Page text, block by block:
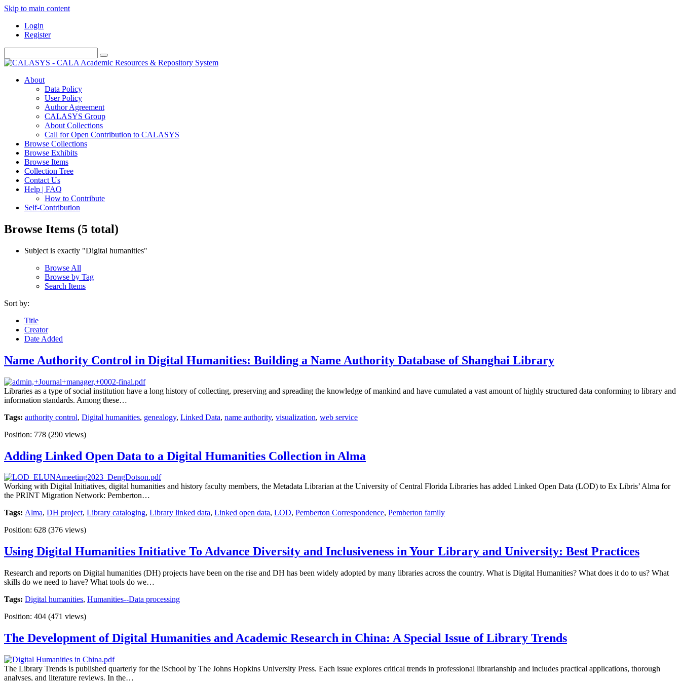
Skip to main content
Login
Register
About
Data Policy
User Policy
Author Agreement
CALASYS Group
About Collections
Call for Open Contribution to CALASYS
Browse Collections
Browse Exhibits
Browse Items
Collection Tree
Contact Us
Help | FAQ
How to Contribute
Self-Contribution
Browse Items (5 total)
Subject is exactly "Digital humanities"
Browse All
Browse by Tag
Search Items
Sort by:
Title
Creator
Date Added
Name Authority Control in Digital Humanities: Building a Name Authority Database of Shanghai Library
Libraries as a type of social institution have a long history of collecting, preserving and spreading the knowledge of mankind and have cumulated a vast amount of highly structured data conforming to library and
information standards. Among these…
Tags: authority control, Digital humanities, genealogy, Linked Data, name authority, visualization, web service
Position: 778 (290 views)
Adding Linked Open Data to a Digital Humanities Collection in Alma
Working with Digital Initiatives, digital humanities and history faculty members, the Metadata Librarian at the University of Central Florida Libraries has added Linked Open Data (LOD) to Ex Libris’ Alma for
the PRINT Migration Network: Pemberton…
Tags: Alma, DH project, Library cataloging, Library linked data, Linked open data, LOD, Pemberton Correspondence, Pemberton family
Position: 628 (376 views)
Using Digital Humanities Initiative To Advance Diversity and Inclusiveness in Your Library and University: Best Practices
Research and reports on Digital humanities (DH) projects have been on the rise and DH has been widely adopted by many libraries across the country. What is Digital Humanities? What does it do to us? What
skills do we need to have? What tools do we…
Tags: Digital humanities, Humanities--Data processing
Position: 404 (471 views)
The Development of Digital Humanities and Academic Research in China: A Special Issue of Library Trends
The Library Trends is published quarterly for the iSchool by The Johns Hopkins University Press. Each issue explores critical trends in professional librarianship and includes practical applications, thorough
analyses, and literature reviews. In the…